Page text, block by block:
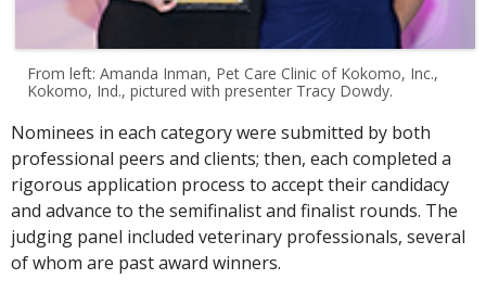
From left: Amanda Inman, Pet Care Clinic of Kokomo, Inc.,
Kokomo, Ind., pictured with presenter Tracy Dowdy.
Nominees in each category were submitted by both
professional peers and clients; then, each completed a
rigorous application process to accept their candidacy
and advance to the semifinalist and finalist rounds. The
judging panel included veterinary professionals, several
of whom are past award winners.